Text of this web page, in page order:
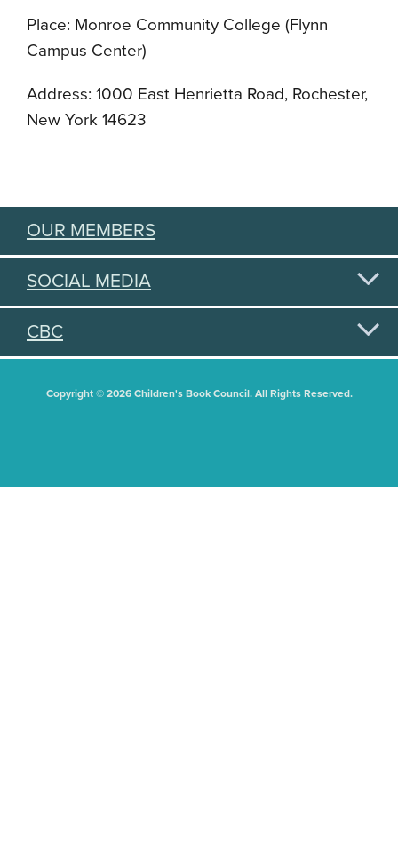
Place: Monroe Community College (Flynn
Campus Center)
Address: 1000 East Henrietta Road, Rochester,
New York 14623
OUR MEMBERS
SOCIAL MEDIA
CBC
Copyright © 2026 Children's Book Council. All Rights Reserved.